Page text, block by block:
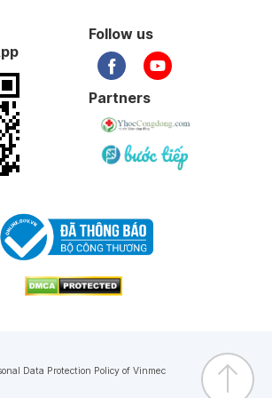
sympathectomy
with ductus arteriosus
with ductus arteriosus
of acute appendicitis
surgery
of children
Doctor
Binh
Follow us
Partners
Data Protection Policy of Vinmec